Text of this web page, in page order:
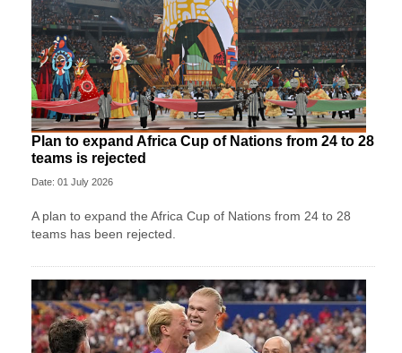
Plan to expand Africa Cup of Nations from 24 to 28
teams is rejected
Date: 01 July 2026
A plan to expand the Africa Cup of Nations from 24 to 28
teams has been rejected.